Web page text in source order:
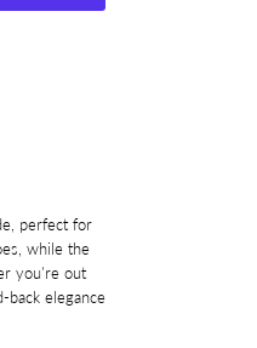
perfect for
while the
you're out
elegance